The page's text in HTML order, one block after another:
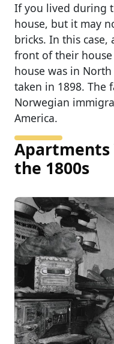
If you lived during
house, but it may
bricks. In this
front of their house
house was in
taken in 1898. The
Norwegian
America.
Apartments
the 1800s